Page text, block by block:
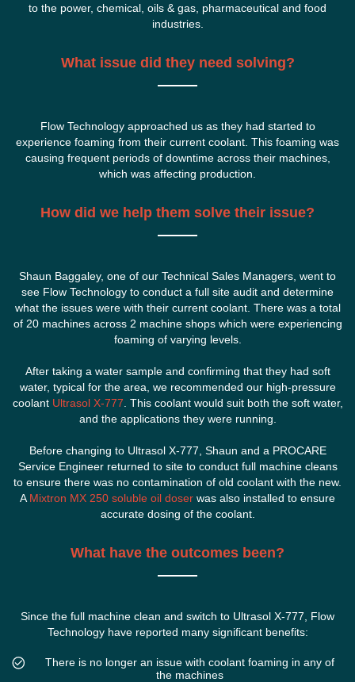
to the power, chemical, oils & gas, pharmaceutical and food
industries.
What issue did they need solving?
Flow Technology approached us as they had started to
experience foaming from their current coolant. This foaming was
causing frequent periods of downtime across their machines,
which was affecting production.
How did we help them solve their issue?
Shaun Baggaley, one of our Technical Sales Managers, went to
see Flow Technology to conduct a full site audit and determine
what the issues were with their current coolant. There was a total
of 20 machines across 2 machine shops which were experiencing
foaming of varying levels.
After taking a water sample and confirming that they had soft
water, typical for the area, we recommended our high-pressure
coolant Ultrasol X-777 . This coolant would suit both the soft water,
and the applications they were running.
Before changing to Ultrasol X-777, Shaun and a PROCARE
Service Engineer returned to site to conduct full machine cleans
to ensure there was no contamination of old coolant with the new.
A Mixtron MX 250 soluble oil doser was also installed to ensure
accurate dosing of the coolant.
What have the outcomes been?
Since the full machine clean and switch to Ultrasol X-777, Flow
Technology have reported many significant benefits:
There is no longer an issue with coolant foaming in any of
the machines